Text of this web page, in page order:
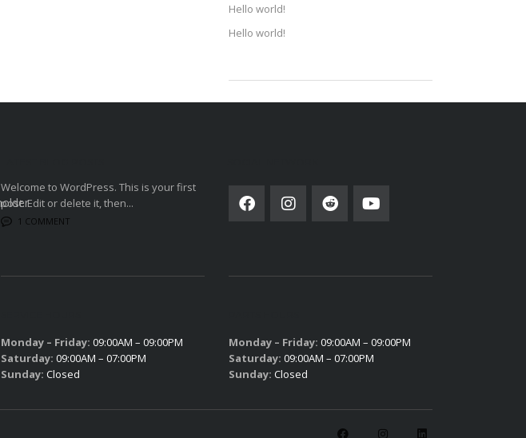
Hello world!
Hello world!
Welcome to WordPress. This is your first
post. Edit or delete it, then...
1 COMMENT
Monday – Friday: 09:00AM – 09:00PM
Saturday: 09:00AM – 07:00PM
Sunday: Closed
Monday – Friday: 09:00AM – 09:00PM
Saturday: 09:00AM – 07:00PM
Sunday: Closed